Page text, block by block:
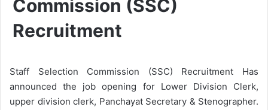
Commission (SSC)
Recruitment
Staff Selection Commission (SSC) Recruitment Has
announced the job opening for Lower Division Clerk,
upper division clerk, Panchayat Secretary & Stenographer.